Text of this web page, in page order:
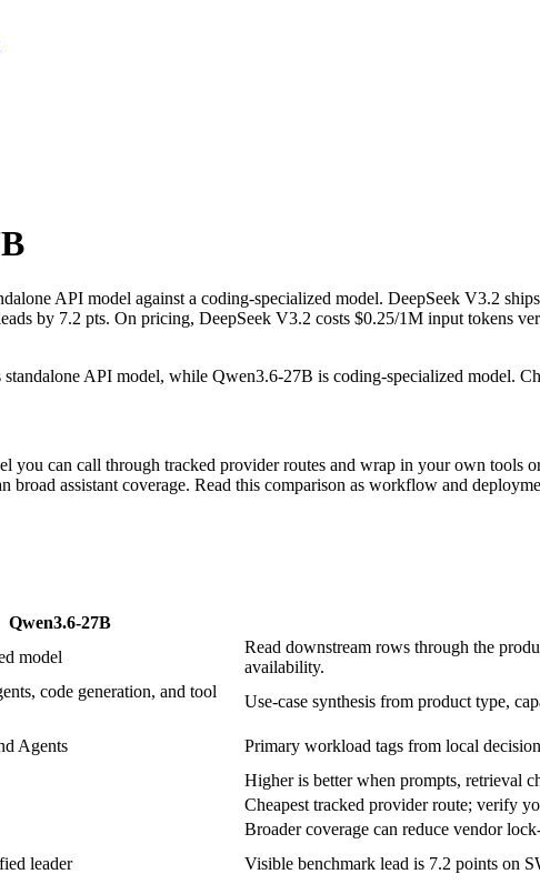
API model against a coding-specialized model. DeepSeek V3.2
by 7.2 pts. On pricing, DeepSeek V3.2 costs $0.25/1M input tokens
API model, while Qwen3.6-27B is coding-specialized model.
you can call through tracked provider routes and wrap in your own tools
broad assistant coverage. Read this comparison as workflow and
Qwen3.6-27B
model
Read downstream rows through the
availability.
code generation, and tool
Use-case synthesis from product type,
Agents
Primary workload tags from local
Higher is better when prompts, retrieval
Cheapest tracked provider route; verify
Broader coverage can reduce vendor
leader Visible benchmark lead is 7.2 points on